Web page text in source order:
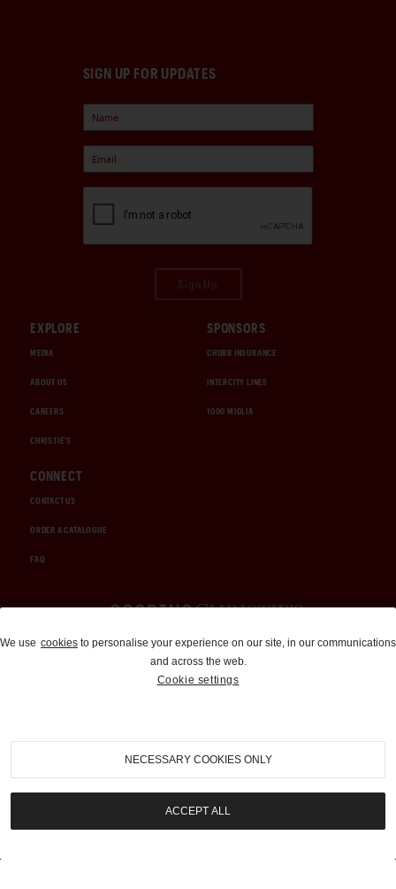
SIGN UP FOR UPDATES
EXPLORE
MEDIA
ABOUT US
CAREERS
CHRISTIE'S
SPONSORS
CHUBB INSURANCE
INTERCITY LINES
1000 MIGLIA
CONNECT
CONTACT US
ORDER A CATALOGUE
FAQ
Auctions and Brokerage
310-899-1960
info@goodingco.com
We use cookies to personalise your experience on our site, in our communications
and across the web.
Cookie settings
NECESSARY COOKIES ONLY
ACCEPT ALL